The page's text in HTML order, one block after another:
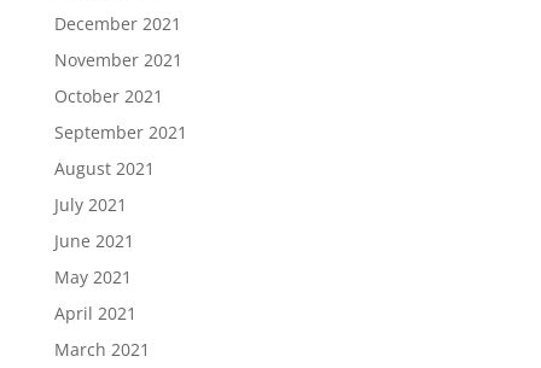
December 2021
November 2021
October 2021
September 2021
August 2021
July 2021
June 2021
May 2021
April 2021
March 2021